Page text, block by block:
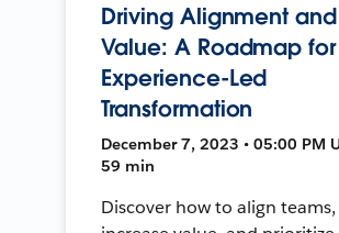
Driving Alignment and
Value: A Roadmap for
Experience-Led
Transformation
December 7, 2023 • 05:00 PM
59 min
Discover how to align teams,